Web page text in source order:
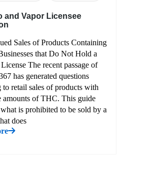
and Vapor Licensee
Sales of Products Containing
that Do Not Hold a
The recent passage of
has generated questions
to retail sales of products with
amounts of THC. This guide
is prohibited to be sold by a
does